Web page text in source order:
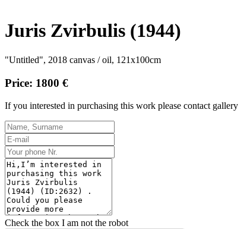
Juris Zvirbulis (1944)
"Untitled", 2018 canvas / oil, 121x100cm
Price: 1800 €
If you interested in purchasing this work please contact gallery
Check the box I am not the robot